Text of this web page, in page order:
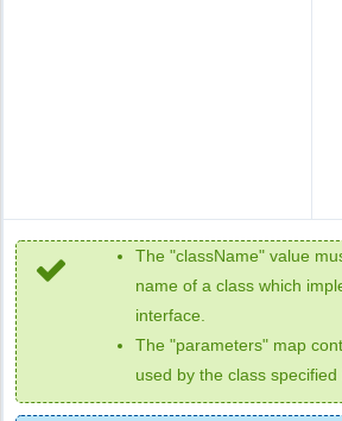
The "className" value
name of a class which
interface.
The "parameters" map
used by the class